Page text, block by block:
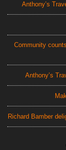
Anthony’s
Community
Anthony’s
Richard Bamber